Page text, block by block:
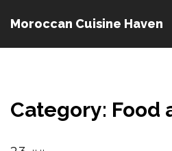
Moroccan Cuisine Haven
Category: Food